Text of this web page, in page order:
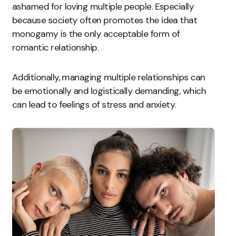
ashamed for loving multiple people. Especially
because society often promotes the idea that
monogamy is the only acceptable form of
romantic relationship.
Additionally, managing multiple relationships can
be emotionally and logistically demanding, which
can lead to feelings of stress and anxiety.